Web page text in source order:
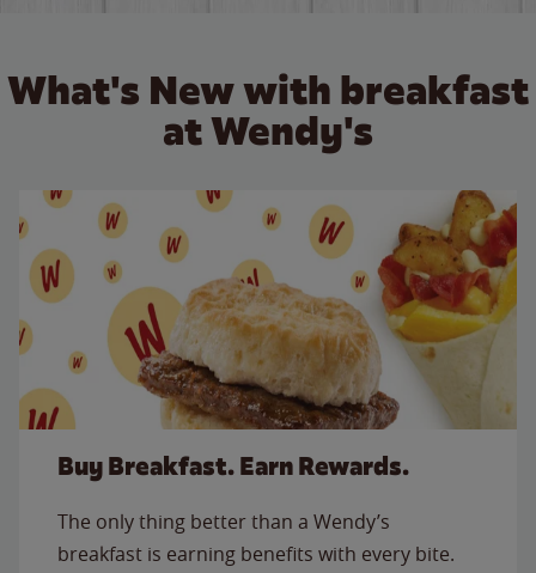
What's New with breakfast
at Wendy's
Buy Breakfast. Earn Rewards.
The only thing better than a Wendy’s
breakfast is earning benefits with every bite.